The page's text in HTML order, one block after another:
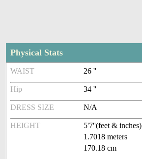
Physical Stats
WAIST 26 ''
Hip 34 ''
DRESS SIZE N/A
HEIGHT
5'7''(feet & inches)
1.7018 meters
170.18 cm